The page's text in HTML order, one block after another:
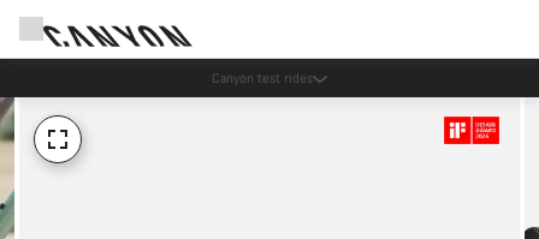
Save with the Canyon newsletter